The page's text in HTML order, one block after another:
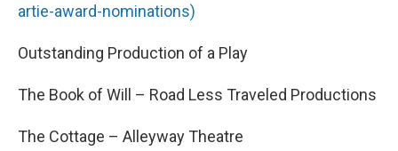
artie-award-nominations)
Outstanding Production of a Play
The Book of Will – Road Less Traveled Productions
The Cottage – Alleyway Theatre